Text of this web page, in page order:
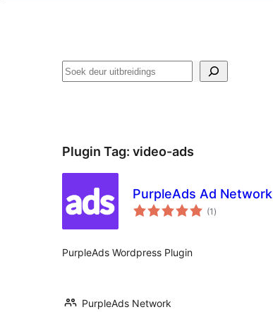
Soek
Plugin Tag: video-ads
PurpleAds Ad Network
(1 total
ratings
)
PurpleAds Wordpress Plugin
PurpleAds Network